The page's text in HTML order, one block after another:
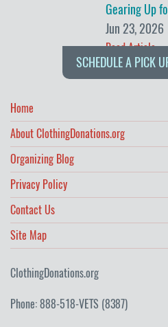
Gearing Up
Jun 23, 2026
Read Article
SCHEDULE A PICK
Home
About ClothingDonations.org
Organizing Blog
Privacy Policy
Contact Us
Site Map
ClothingDonations.org
Phone: 888-518-VETS (8387)